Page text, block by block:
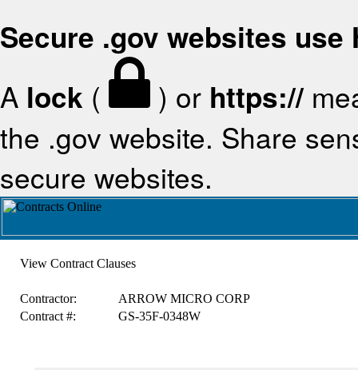
Secure .gov websites use
A lock ( ) or https://
the .gov website. Share
secure websites.
View Contract Clauses
Contractor:
ARROW MICRO CORP
Contract #:
GS-35F-0348W